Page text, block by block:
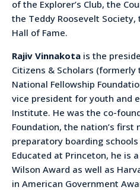
of the Explorer’s Club, the
the Teddy Roosevelt
Hall of Fame.
Rajiv Vinnakota is the
Citizens & Scholars (formerly
National Fellowship
vice president for youth and
Institute. He was the co-
Foundation, the nation’s
preparatory boarding
Educated at Princeton, he is
Wilson Award as well as
in American Government